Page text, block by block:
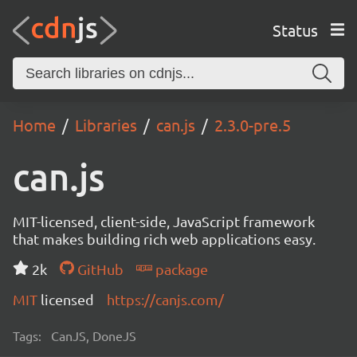
Status
Home Libraries can.js 2.3.0-pre.5
can.js
MIT-licensed, client-side, JavaScript framework
that makes building rich web applications easy.
2k
GitHub
package
MIT licensed https://canjs.com/
Tags: CanJS, DoneJS